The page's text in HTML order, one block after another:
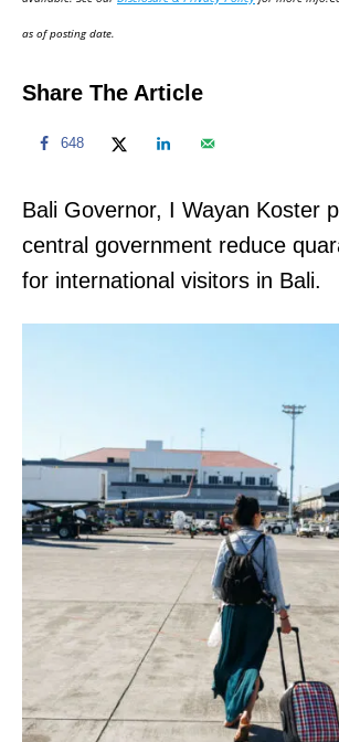
n
as of posting date.
Share The Article
648
Bali Governor, I Wayan Koster
central government reduce
for international visitors in Bali.